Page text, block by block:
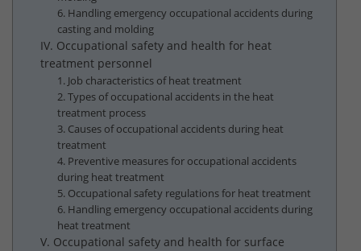
6. Handling emergency occupational accidents during
casting and molding
IV. Occupational safety and health for heat
treatment personnel
1. Job characteristics of heat treatment
2. Types of occupational accidents in the heat
treatment process
3. Causes of occupational accidents during heat
treatment
4. Preventive measures for occupational accidents
during heat treatment
5. Occupational safety regulations for heat treatment
6. Handling emergency occupational accidents during
heat treatment
V. Occupational safety and health for surface